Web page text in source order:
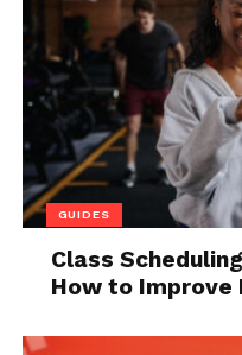
The beauty
Haskell is a functional
first version of which
named after the
Curry
, whose work on
served as the basis for
Today Haskell is
for functional
Programs in Haskell
GUIDES
Class
How to Improve